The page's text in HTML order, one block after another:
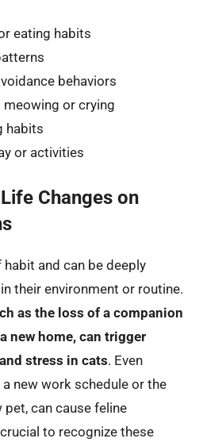
eating habits
behaviors
meowing or crying
habits
or activities
Changes on
and can be deeply
their environment or routine.
as the loss of a companion
new home, can trigger
stress in cats. Even
new work schedule or the
can cause feline
to recognize these